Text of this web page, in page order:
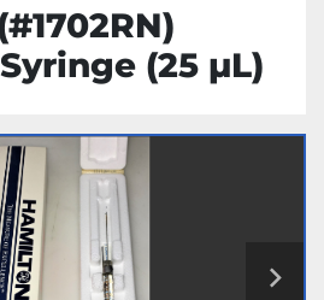
(25 µL)